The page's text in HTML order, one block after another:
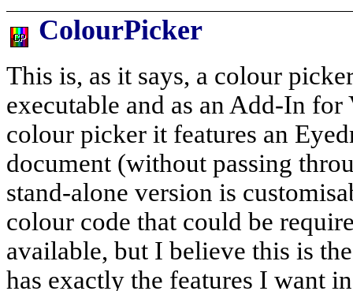
ColourPicker
This is, as it says, a colour
executable and as an Add-In
colour picker it features an
document (without passing
stand-alone version is
colour code that could be
available, but I believe this is
has exactly the features I want